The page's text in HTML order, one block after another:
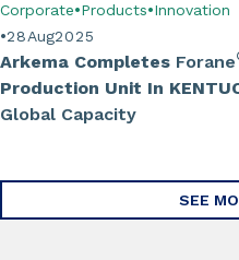
Aug
28 2025
Corporate Products Innovation
Arkema Completes Forane
Production Unit In
Global Capacity
SEE